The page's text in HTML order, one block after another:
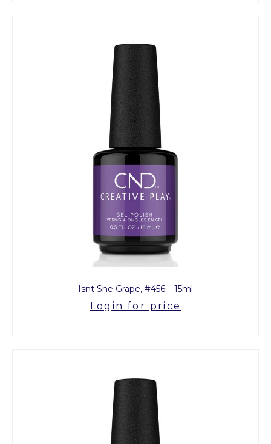
Isnt She Grape, #456 – 15ml
Login for price